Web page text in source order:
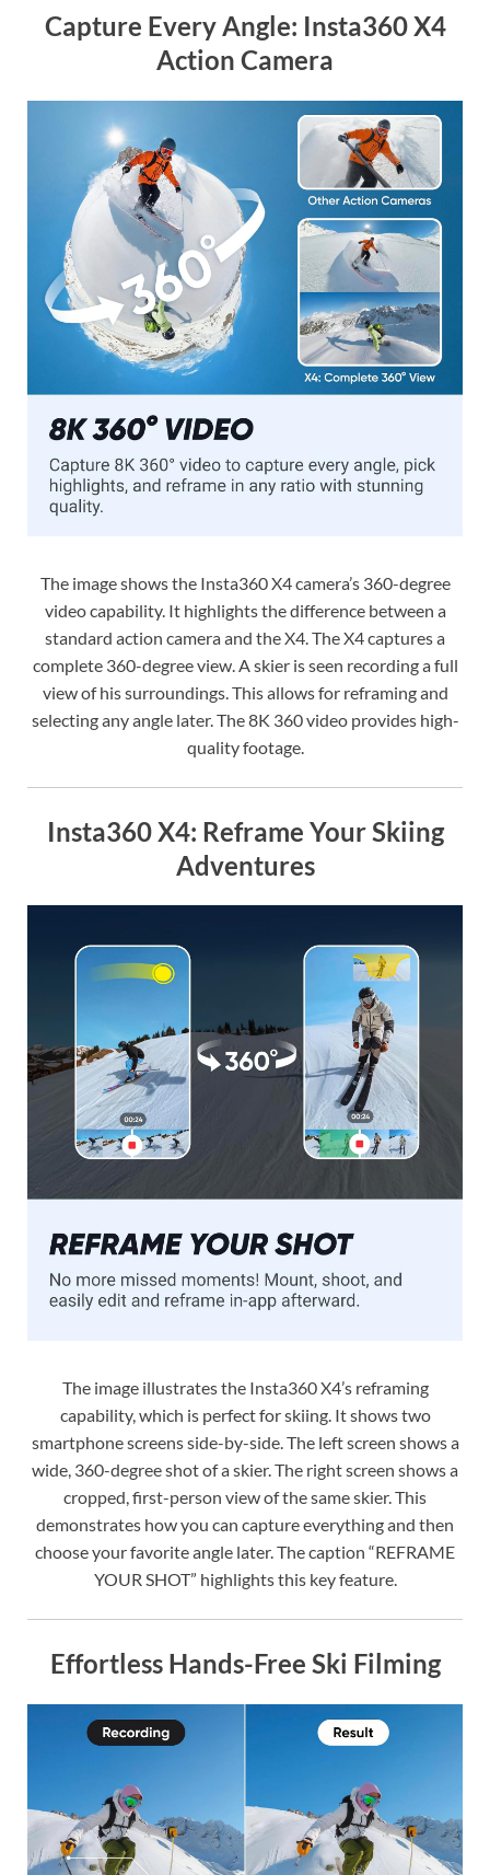
Capture Every Angle: Insta360 X4
Action Camera
The image shows the Insta360 X4 camera’s 360-degree
video capability. It highlights the difference between a
standard action camera and the X4. The X4 captures a
complete 360-degree view. A skier is seen recording a full
view of his surroundings. This allows for reframing and
selecting any angle later. The 8K 360 video provides high-
quality footage.
Insta360 X4: Reframe Your Skiing
Adventures
The image illustrates the Insta360 X4’s reframing
capability, which is perfect for skiing. It shows two
smartphone screens side-by-side. The left screen shows a
wide, 360-degree shot of a skier. The right screen shows a
cropped, first-person view of the same skier. This
demonstrates how you can capture everything and then
choose your favorite angle later. The caption “REFRAME
YOUR SHOT” highlights this key feature.
Effortless Hands-Free Ski Filming